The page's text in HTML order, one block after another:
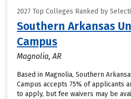
2027 Top Colleges Ranked by
Southern Arkansas
Campus
Magnolia, AR
Based in Magnolia, Southern
Campus accepts 75% of applicants
to apply, but fee waivers may be